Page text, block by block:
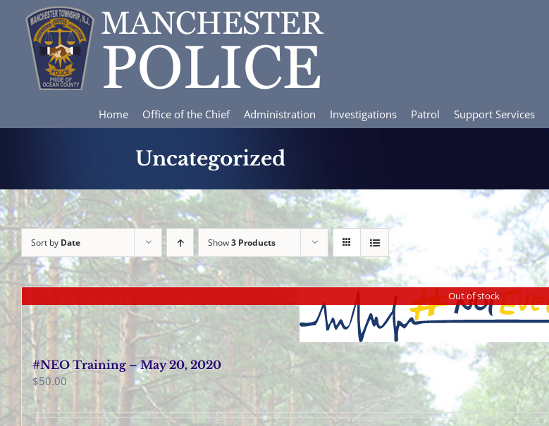
content
Home Office of the Chief Administration Investigations Patrol Support Services
Uncategorized
Sort by Date Show3 Products
Out of stock
#NEO Training – May 20, 2020
$50.00